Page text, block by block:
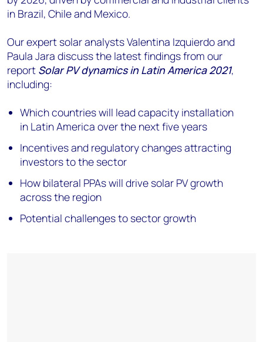
in Brazil, Chile and Mexico.
Our expert solar analysts Valentina Izquierdo and
Paula Jara discuss the latest findings from our
report Solar PV dynamics in Latin America2021,
including:
Which countries will lead capacity installation
in Latin America over the next five years
Incentives and regulatory changes attracting
investors to the sector
How bilateral PPAs will drive solar PV growth
across the region
Potential challenges to sector growth